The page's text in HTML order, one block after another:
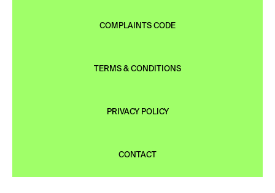
COMPLAINTS CODE
TERMS & CONDITIONS
PRIVACY POLICY
CONTACT